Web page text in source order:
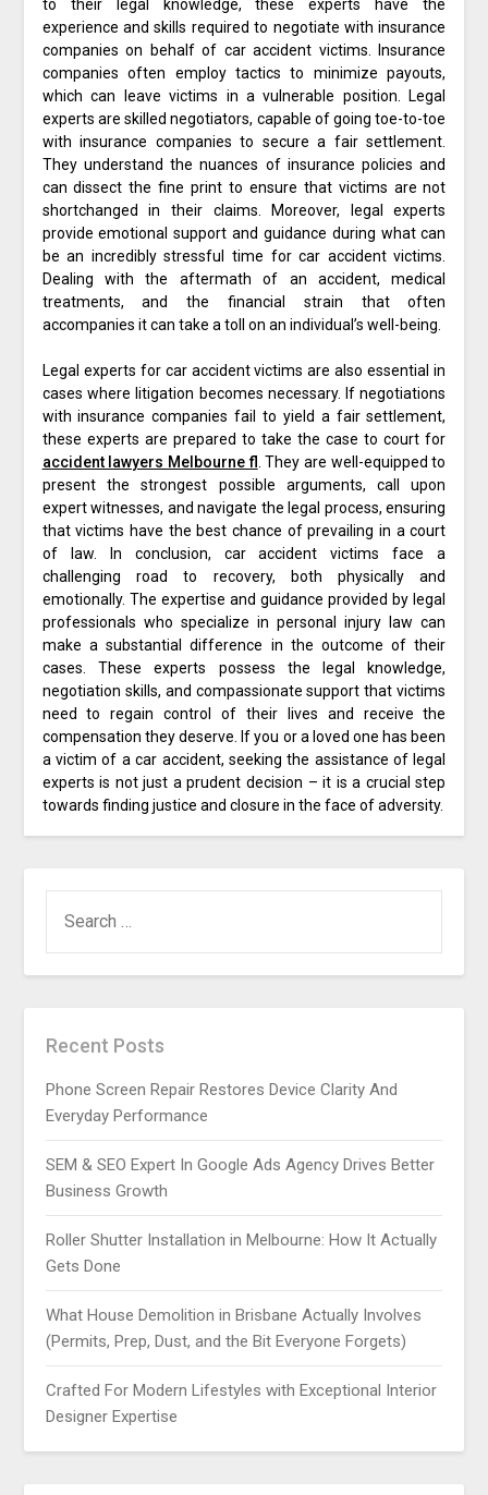
to their legal knowledge, these experts have the
experience and skills required to negotiate with insurance
companies on behalf of car accident victims. Insurance
companies often employ tactics to minimize payouts,
which can leave victims in a vulnerable position. Legal
experts are skilled negotiators, capable of going toe-to-toe
with insurance companies to secure a fair settlement.
They understand the nuances of insurance policies and
can dissect the fine print to ensure that victims are not
shortchanged in their claims. Moreover, legal experts
provide emotional support and guidance during what can
be an incredibly stressful time for car accident victims.
Dealing with the aftermath of an accident, medical
treatments, and the financial strain that often
accompanies it can take a toll on an individual’s well-being.
Legal experts for car accident victims are also essential in
cases where litigation becomes necessary. If negotiations
with insurance companies fail to yield a fair settlement,
these experts are prepared to take the case to court for
accident lawyers Melbourne fl. They are well-equipped to
present the strongest possible arguments, call upon
expert witnesses, and navigate the legal process, ensuring
that victims have the best chance of prevailing in a court
of law. In conclusion, car accident victims face a
challenging road to recovery, both physically and
emotionally. The expertise and guidance provided by legal
professionals who specialize in personal injury law can
make a substantial difference in the outcome of their
cases. These experts possess the legal knowledge,
negotiation skills, and compassionate support that victims
need to regain control of their lives and receive the
compensation they deserve. If you or a loved one has been
a victim of a car accident, seeking the assistance of legal
experts is not just a prudent decision – it is a crucial step
towards finding justice and closure in the face of adversity.
FOR:
Recent Posts
Phone Screen Repair Restores Device Clarity And
Everyday Performance
SEM & SEO Expert In Google Ads Agency Drives Better
Business Growth
Roller Shutter Installation in Melbourne: How It Actually
Gets Done
What House Demolition in Brisbane Actually Involves
(Permits, Prep, Dust, and the Bit Everyone Forgets)
Crafted For Modern Lifestyles with Exceptional Interior
Designer Expertise